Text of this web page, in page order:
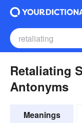
Retaliating
Antonyms
Meanings